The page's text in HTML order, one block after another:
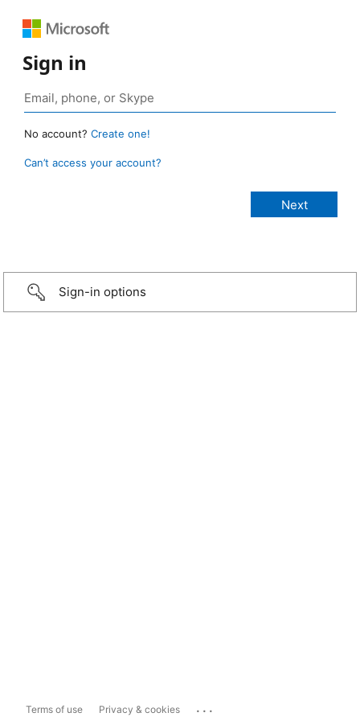
Sign in
No account? Create one!
Can’t access your account?
Sign-in options
Terms of use Privacy & cookies ...